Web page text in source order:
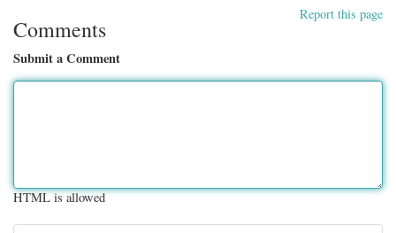
Report this page
Comments
Submit a Comment
HTML is allowed